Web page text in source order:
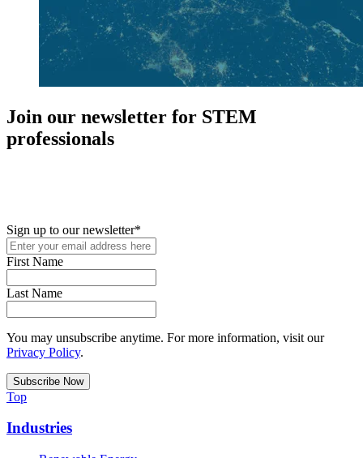
Join our newsletter for STEM
professionals
Sign up to our newsletter*
First Name
Last Name
You may unsubscribe anytime. For more information, visit our
Privacy Policy.
Top
Industries